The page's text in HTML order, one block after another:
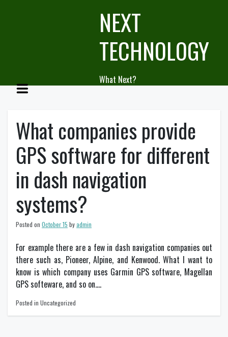
NEXT
TECHNOLOGY
What Next?
What companies provide
GPS software for different
in dash navigation
systems?
Posted on October 15 byadmin
For example there are a few in dash navigation companies out
there such as, Pioneer, Alpine, and Kenwood. What I want to
know is which company uses Garmin GPS software, Magellan
GPS softeware, and so on….
Posted in Uncategorized